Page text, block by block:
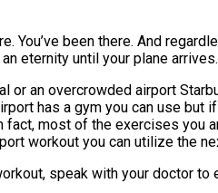
You’ve been there. And
eternity until your plane
or an overcrowded airport
has a gym you can use
fact, most of the exercises you
workout you can utilize the
speak with your doctor to